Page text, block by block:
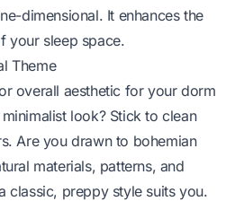
dimensional. It enhances the
your sleep space.
Theme
overall aesthetic for your dorm
look? Stick to clean
Are you drawn to bohemian
materials, patterns, and
classic, preppy style suits you.